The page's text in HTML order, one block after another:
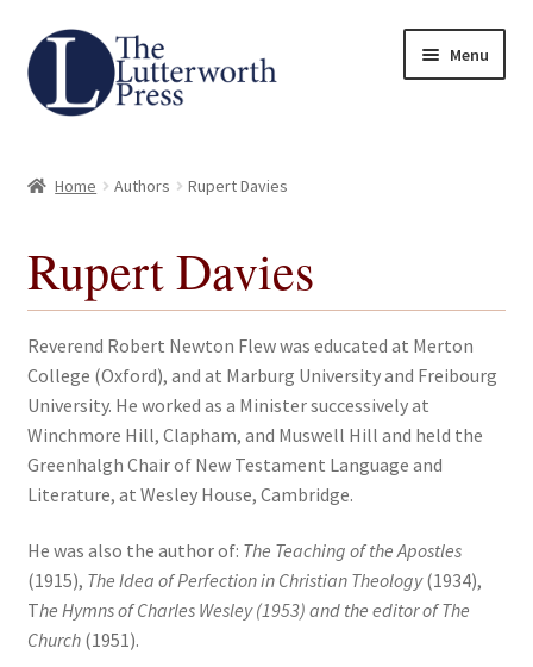
Skip
to
navigation
Skip
to
content
Menu
Author Guidelines
Contact
Request an Inspection Copy (Lecturers Only)
Request Press Copy
eBooks
Newsletter
Home Authors Rupert Davies
Rupert Davies
Reverend Robert Newton Flew was educated at Merton
College (Oxford), and at Marburg University and Freibourg
University. He worked as a Minister successively at
Winchmore Hill, Clapham, and Muswell Hill and held the
Greenhalgh Chair of New Testament Language and
Literature, at Wesley House, Cambridge.
He was also the author of: The Teaching of the Apostles
(1915), The Idea of Perfection in Christian Theology(1934),
The Hymns of Charles Wesley (1953) and the editor of The
Church(1951).